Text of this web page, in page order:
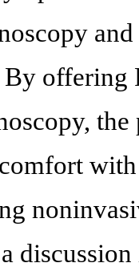
offering